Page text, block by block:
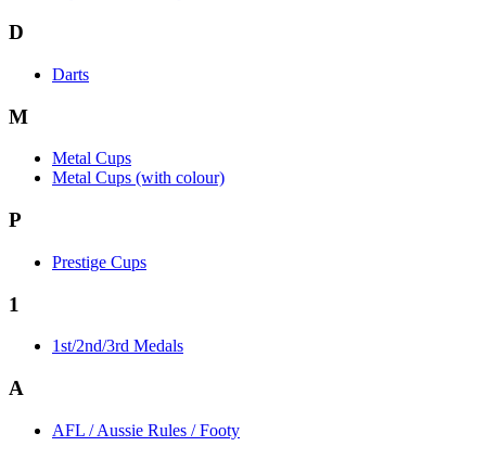
D
Darts
M
Metal Cups
Metal Cups (with colour)
P
Prestige Cups
1
1st/2nd/3rd Medals
A
AFL / Aussie Rules / Footy